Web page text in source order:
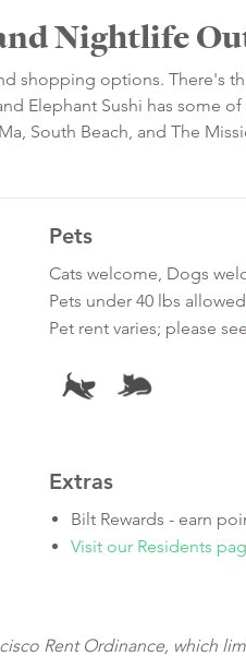
Nightlife
shopping options. There's
Elephant Sushi has some
South Beach, and The
Pets
Cats welcome, Dogs
Pets under 40 lbs allowed
Pet rent varies; please see
Extras
Bilt Rewards - earn
Visit our Residents
Rent Ordinance, which